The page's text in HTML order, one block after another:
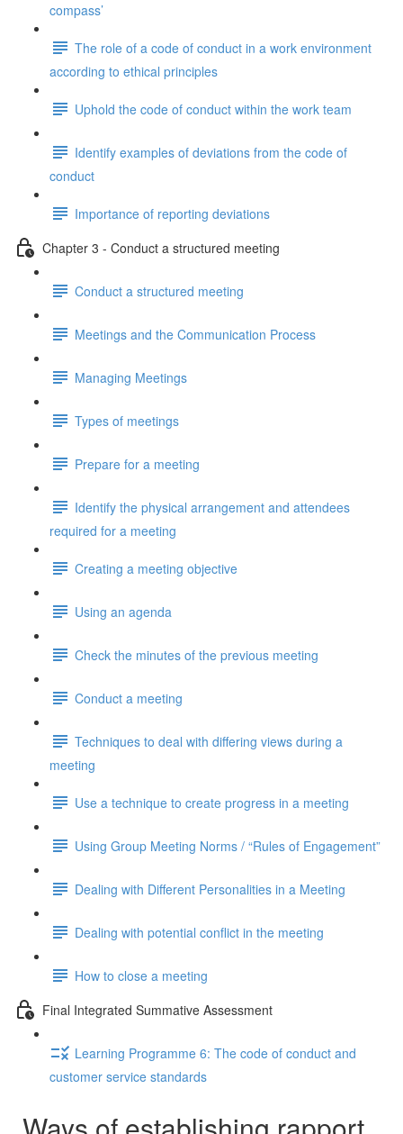
compass’
The role of a code of conduct in a work environment
according to ethical principles
Uphold the code of conduct within the work team
Identify examples of deviations from the code of
conduct
Importance of reporting deviations
Chapter 3 - Conduct a structured meeting
Conduct a structured meeting
Meetings and the Communication Process
Managing Meetings
Types of meetings
Prepare for a meeting
Identify the physical arrangement and attendees
required for a meeting
Creating a meeting objective
Using an agenda
Check the minutes of the previous meeting
Conduct a meeting
Techniques to deal with differing views during a
meeting
Use a technique to create progress in a meeting
Using Group Meeting Norms / “Rules of Engagement”
Dealing with Different Personalities in a Meeting
Dealing with potential conflict in the meeting
How to close a meeting
Final Integrated Summative Assessment
Learning Programme 6: The code of conduct and
customer service standards